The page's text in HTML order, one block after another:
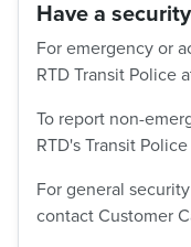
Have a
For emergency or
RTD Transit Police
To report non-
RTD's Transit Police
For general
contact Customer